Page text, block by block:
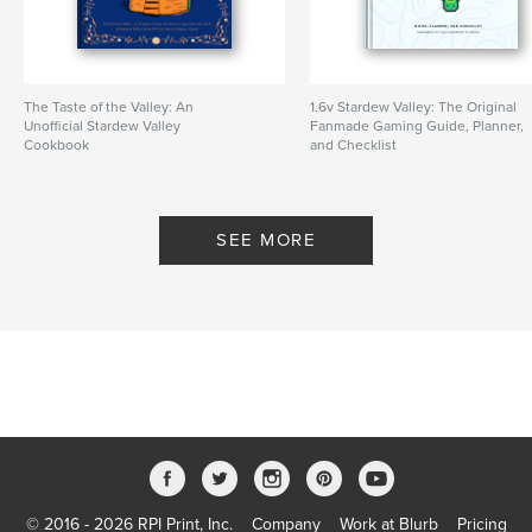
Keywords
videogame , stardew valley
The Taste of the Valley: An
Unofficial Stardew Valley
Cookbook
1.6v Stardew Valley: The Original
Fanmade Gaming Guide, Planner,
and Checklist
SEE MORE
© 2016 - 2026 RPI Print, Inc. Company Work at Blurb Pricing